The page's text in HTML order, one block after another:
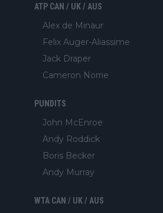
ATP CAN / UK / AUS
Alex de Minaur
Felix Auger-Aliassime
Jack Draper
Cameron Norrie
PUNDITS
John McEnroe
Andy Roddick
Boris Becker
Andy Murray
WTA CAN / UK / AUS